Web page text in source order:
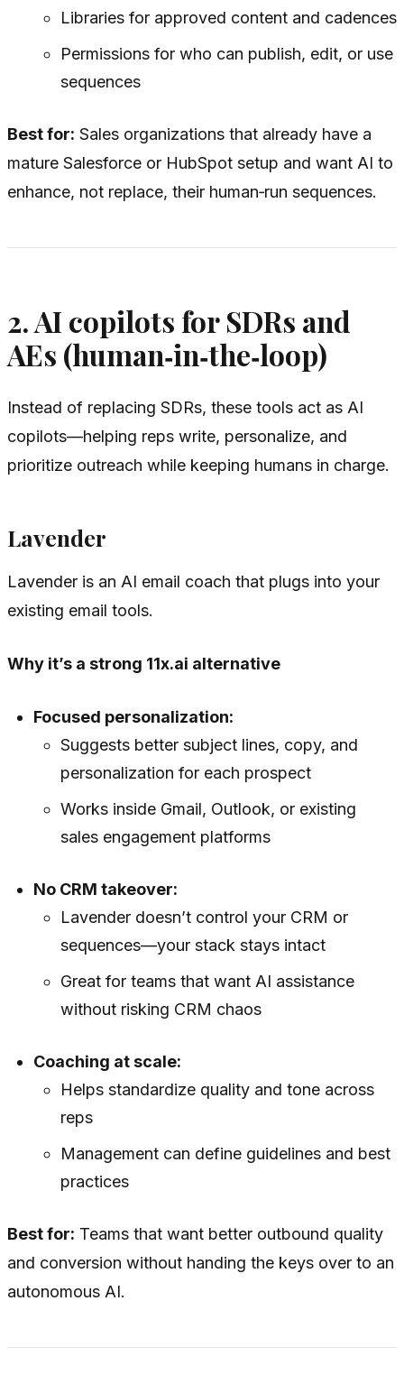
Libraries for approved content and cadences
Permissions for who can publish, edit, or use
sequences
Best for: Sales organizations that already have a
mature Salesforce or HubSpot setup and want AI to
enhance, not replace, their human‑run sequences.
2. AI copilots for SDRs and
AEs (human‑in‑the‑loop)
Instead of replacing SDRs, these tools act as AI
copilots—helping reps write, personalize, and
prioritize outreach while keeping humans in charge.
Lavender
Lavender is an AI email coach that plugs into your
existing email tools.
Why it’s a strong 11x.ai alternative
Focused personalization:
Suggests better subject lines, copy, and
personalization for each prospect
Works inside Gmail, Outlook, or existing
sales engagement platforms
No CRM takeover:
Lavender doesn’t control your CRM or
sequences—your stack stays intact
Great for teams that want AI assistance
without risking CRM chaos
Coaching at scale:
Helps standardize quality and tone across
reps
Management can define guidelines and best
practices
Best for: Teams that want better outbound quality
and conversion without handing the keys over to an
autonomous AI.